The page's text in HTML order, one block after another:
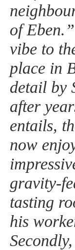
of
vibe to
place in
detail by
after
entails,
now
gravity-
tasting
his